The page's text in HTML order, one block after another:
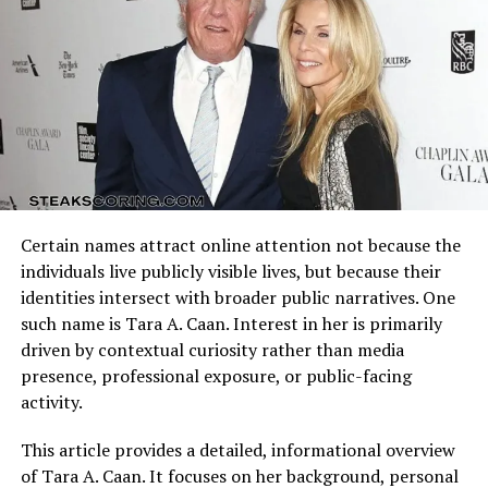
Merchandising is another avenue boosting Bigxthaplug
net worth. Clothing lines, accessories, and branded
products offer fans a way to support the artist while
generating revenue. Collaborations with other brands
and influencers further amplify earnings, ensuring that
Bigxthaplug net worth grows alongside his expanding
Real Estate and Investments
Like many modern artists, Bigxthaplug may invest in
real estate, businesses, and other financial ventures.
These investments contribute to Bigxthaplug net
worth, offering long-term financial stability and
diversification beyond entertainment income. Strategic
financial planning is crucial for sustaining and
offensive schemes.
Arizona Cardinals vs Dallas Cowboys Match Player Stats
reflect how these identities clash on the field. Every
possession, tackle, and completion adds context to the
final result.
Understanding the matchup background helps interpret
individual performances accurately.
Quarterback Performance Analysis
Certain names attract online attention not because the
individuals live publicly visible lives, but because their
identities intersect with broader public narratives. One
such name is Tara A. Caan. Interest in her is primarily
driven by contextual curiosity rather than media
presence, professional exposure, or public-facing
activity.
This article provides a detailed, informational overview
of Tara A. Caan. It focuses on her background, personal